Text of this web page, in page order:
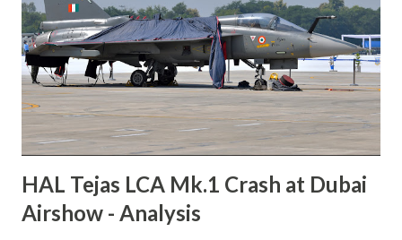
these steps through an Emergency Airworthiness
Directive (EAD). Airbus warned that the required updates
may lead to operational disruptions across airline
networks. The company apologized for the anticipated
inconvenience and emphasized that passenger safety
remains its highest priority. Resource Airbus update on
A320 Famil...
HAL Tejas LCA Mk.1 Crash at Dubai
Airshow - Analysis